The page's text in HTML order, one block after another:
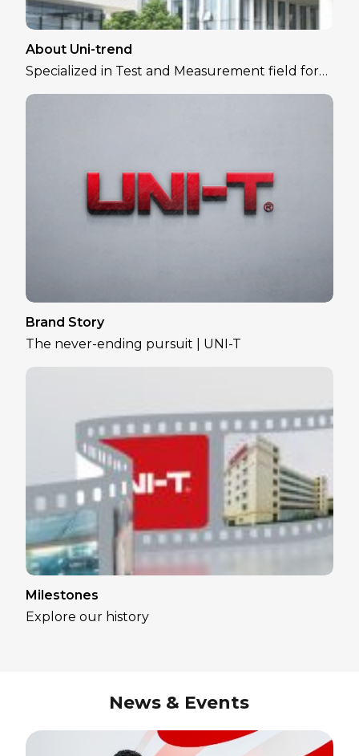
About Uni-trend
Specialized in Test and Measurement field for
over 30 years
Brand Story
The never-ending pursuit | UNI-T
Milestones
Explore our history
News & Events